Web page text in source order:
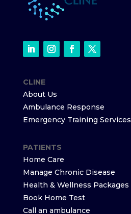
CLINE
About Us
Ambulance Response
Emergency Training Services
PATIENTS
Home Care
Manage Chronic Disease
Health & Wellness Packages
Book Home Test
Call an ambulance